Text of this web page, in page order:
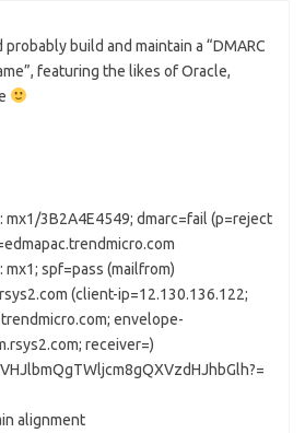
build and maintain a “DMARC
featuring the likes of Oracle,
3B2A4E4549; dmarc=fail (p=reject
spf=pass (mailfrom)
(client-ip=12.130.136.122;
envelope-
receiver=)
alignment